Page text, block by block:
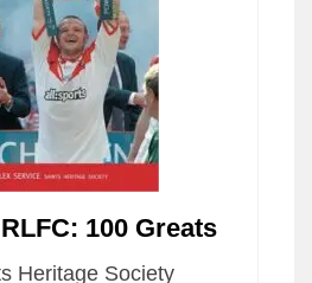
100 Greats
Heritage Society